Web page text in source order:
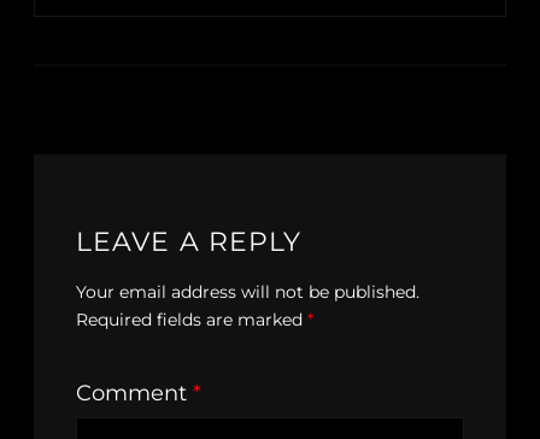
LEAVE A REPLY
Your email address will not be published.
Required fields are marked *
Comment *